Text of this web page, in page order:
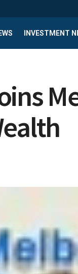
INVESTMENT